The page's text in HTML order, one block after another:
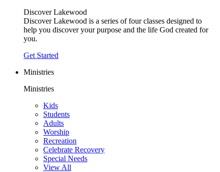
Discover Lakewood
Discover Lakewood is a series of four classes designed to
help you discover your purpose and the life God created for
you.
Get Started
Ministries
Ministries
Kids
Students
Adults
Worship
Recreation
Celebrate Recovery
Special Needs
View All